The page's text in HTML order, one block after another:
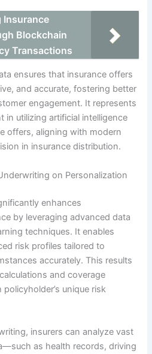
Insurance
Blockchain
Transactions
ensures that insurance offers
and accurate, fostering better
engagement. It represents
in utilizing artificial intelligence
offers, aligning with modern
in insurance distribution.
on Personalization
enhances
by leveraging advanced data
techniques. It enables
risk profiles tailored to
accurately. This results
and coverage
unique risk
insurers can analyze vast
as health records, driving